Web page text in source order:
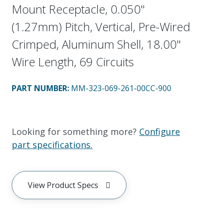
Mount Receptacle, 0.050"
(1.27mm) Pitch, Vertical, Pre-Wired
Crimped, Aluminum Shell, 18.00"
Wire Length, 69 Circuits
PART NUMBER: MM-323-069-261-00CC-900
Looking for something more? Configure
part specifications.
View Product Specs